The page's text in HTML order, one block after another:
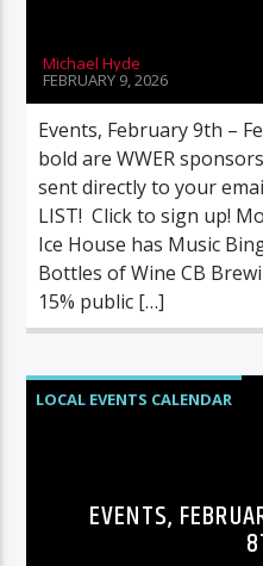
Michael Hyde
FEBRUARY 9, 2026
Events, February 9th –
bold are WWER
sent directly to your
LIST! Click to sign up!
Ice House has Music
Bottles of Wine CB
15% public […]
LOCAL EVENTS CALENDAR
EVENTS,